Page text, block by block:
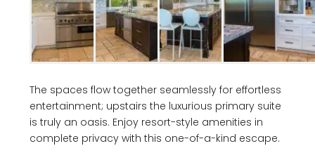
The spaces flow together seamlessly for effortless
entertainment; upstairs the luxurious primary suite
is truly an oasis. Enjoy resort-style amenities in
complete privacy with this one-of-a-kind escape.